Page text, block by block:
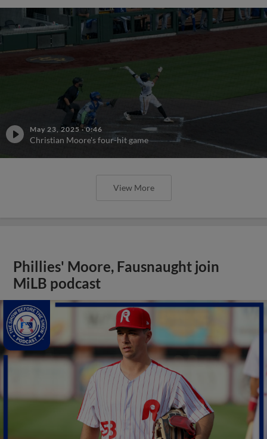
May 23, 2025 ·0:46
Christian Moore's four-hit game
View More
Phillies' Moore, Fausnaught join
MiLB podcast